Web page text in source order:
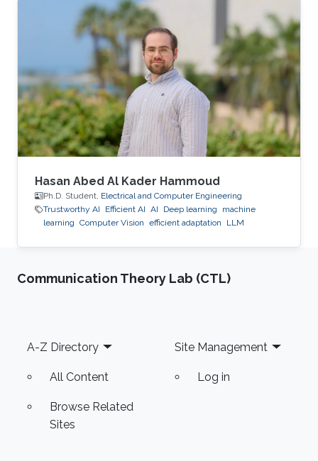
Hasan Abed Al Kader Hammoud
Ph.D. Student, Electrical and Computer Engineering
Trustworthy AI
Efficient AI AI Deep learning
machine
learning Computer Vision efficient adaptation LLM
Communication Theory Lab (CTL)
Footer
A-Z Directory
All Content
Browse Related
Sites
Site Management
Log in